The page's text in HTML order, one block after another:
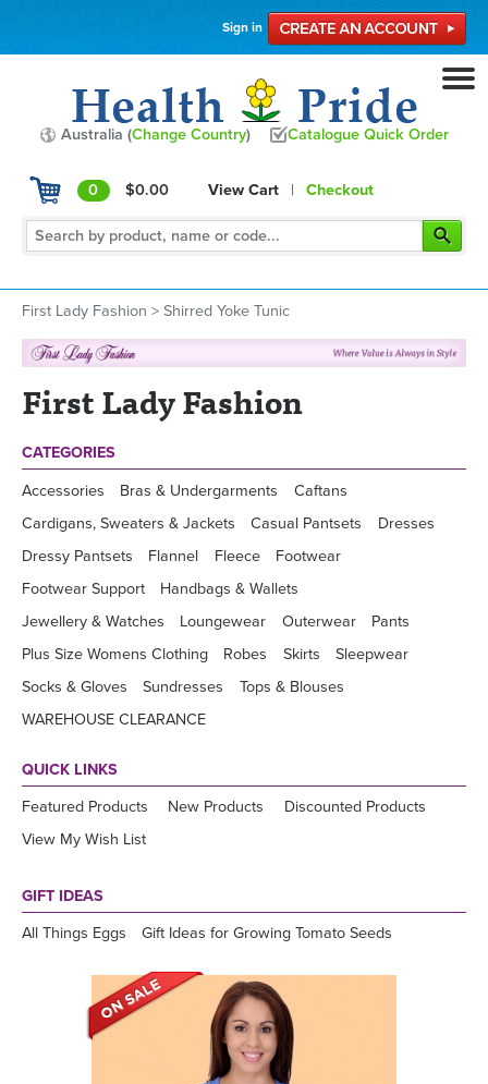
Sign in
Australia (Change Country) Catalogue Quick Order
0 $0.00 View Cart | Checkout
First Lady Fashion > Shirred Yoke Tunic
First Lady Fashion
CATEGORIES
Accessories Bras & Undergarments
Caftans
Cardigans, Sweaters & Jackets
Casual Pantsets
Dresses
Dressy Pantsets
Flannel Fleece
Footwear
Footwear Support
Handbags & Wallets
Jewellery & Watches
Loungewear Outerwear
Pants
Plus Size Womens Clothing
Robes Skirts
Sleepwear
Socks & Gloves
Sundresses
Tops & Blouses
WAREHOUSE CLEARANCE
QUICK LINKS
Featured Products New Products
Discounted Products
View My Wish List
GIFT IDEAS
All Things Eggs Gift Ideas for Growing Tomato Seeds